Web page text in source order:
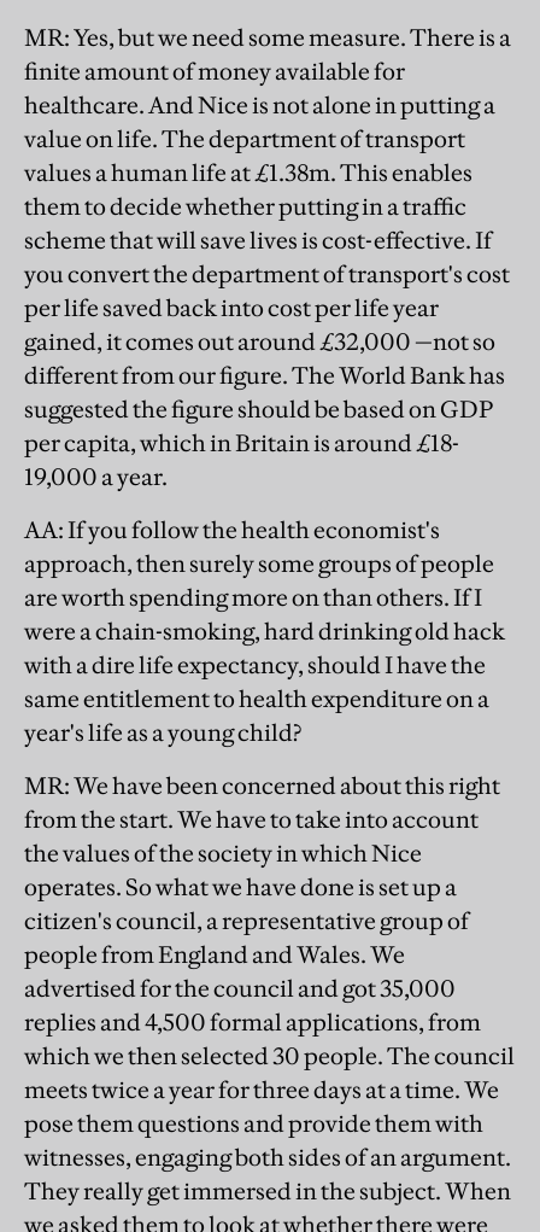
MR: Yes, but we need some measure. There is a
finite amount of money available for
healthcare. And Nice is not alone in putting a
value on life. The department of transport
values a human life at £1.38m. This enables
them to decide whether putting in a traffic
scheme that will save lives is cost-effective. If
you convert the department of transport's cost
per life saved back into cost per life year
gained, it comes out around £32,000 —not so
different from our figure. The World Bank has
suggested the figure should be based on GDP
per capita, which in Britain is around £18-
19,000 a year.
AA: If you follow the health economist's
approach, then surely some groups of people
are worth spending more on than others. If I
were a chain-smoking, hard drinking old hack
with a dire life expectancy, should I have the
same entitlement to health expenditure on a
year's life as a young child?
MR: We have been concerned about this right
from the start. We have to take into account
the values of the society in which Nice
operates. So what we have done is set up a
citizen's council, a representative group of
people from England and Wales. We
advertised for the council and got 35,000
replies and 4,500 formal applications, from
which we then selected 30 people. The council
meets twice a year for three days at a time. We
pose them questions and provide them with
witnesses, engaging both sides of an argument.
They really get immersed in the subject. When
we asked them to look at whether there were